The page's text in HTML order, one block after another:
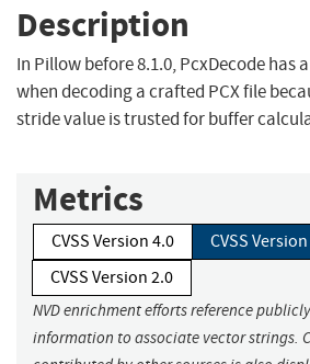
Description
In Pillow before 8.1.0, PcxDecode has
when decoding a crafted PCX file
stride value is trusted for buffer
Metrics
CVSS Version 4.0
CVSS
CVSS Version 2.0
NVD enrichment efforts reference
information to associate vector strings.